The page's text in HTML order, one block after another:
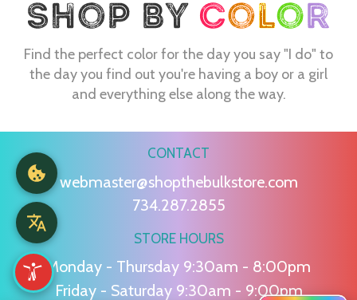
Find the perfect color for the day you say "I do" to
the day you find out you're having a boy or a girl
and everything else along the way.
CONTACT
webmaster@shopthebulkstore.com
734.287.2855
STORE HOURS
Monday - Thursday 9:30am - 8:00pm
Friday - Saturday 9:30am - 9:00pm